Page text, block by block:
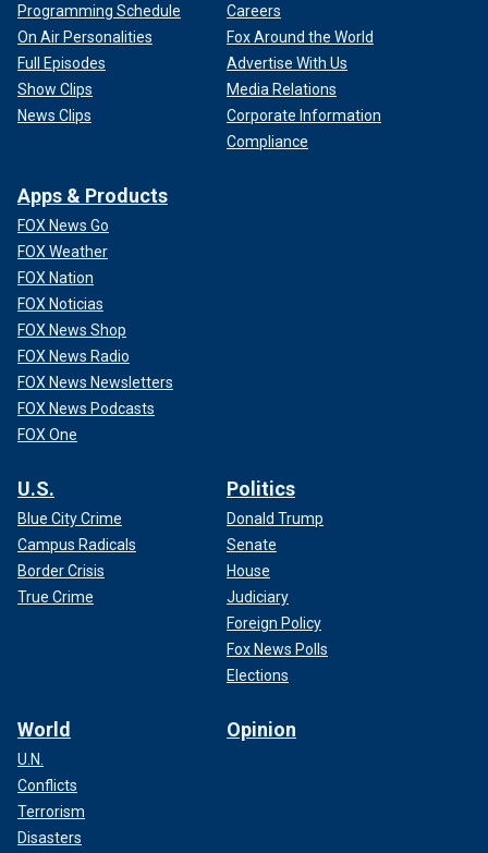
Programming Schedule
On Air Personalities
Full Episodes
Show Clips
News Clips
Careers
Fox Around the World
Advertise With Us
Media Relations
Corporate Information
Compliance
Apps & Products
FOX News Go
FOX Weather
FOX Nation
FOX Noticias
FOX News Shop
FOX News Radio
FOX News Newsletters
FOX News Podcasts
FOX One
U.S.
Blue City Crime
Campus Radicals
Border Crisis
True Crime
Politics
Donald Trump
Senate
House
Judiciary
Foreign Policy
Fox News Polls
Elections
World
U.N.
Conflicts
Terrorism
Disasters
Opinion